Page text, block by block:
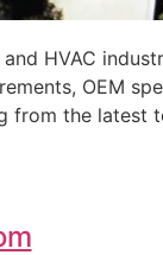
HVAC
OEM
from the latest